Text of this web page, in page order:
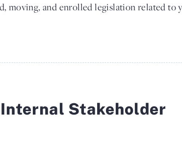
moving, and enrolled legislation related to
Stakeholder